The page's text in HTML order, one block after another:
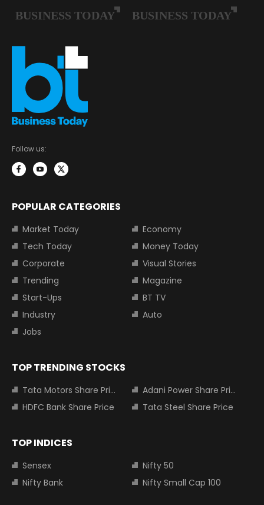
Follow us:
POPULAR CATEGORIES
Market Today
Economy
Tech Today
Money Today
Corporate
Visual Stories
Trending
Magazine
Start-Ups
BT TV
Industry
Auto
Jobs
TOP TRENDING STOCKS
Tata Motors Share Price
Adani Power Share Price
HDFC Bank Share Price
Tata Steel Share Price
TOP INDICES
Sensex
Nifty 50
Nifty Bank
Nifty Small Cap 100